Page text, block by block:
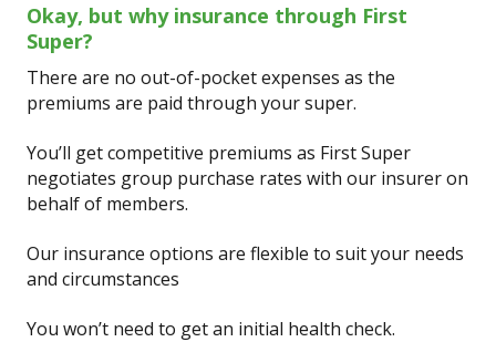
Okay, but why insurance through First
Super?
There are no out-of-pocket expenses as the
premiums are paid through your super.
You’ll get competitive premiums as First Super
negotiates group purchase rates with our insurer on
behalf of members.
Our insurance options are flexible to suit your needs
and circumstances
You won’t need to get an initial health check.